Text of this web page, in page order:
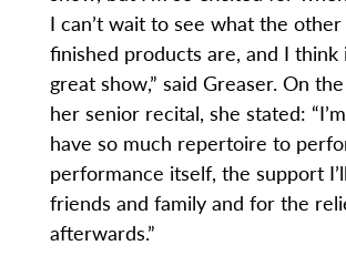
I can’t wait to see what the other
finished products are, and I think
great show,” said Greaser. On
her senior recital, she stated:
have so much repertoire to
performance itself, the support
friends and family and for the
afterwards.”